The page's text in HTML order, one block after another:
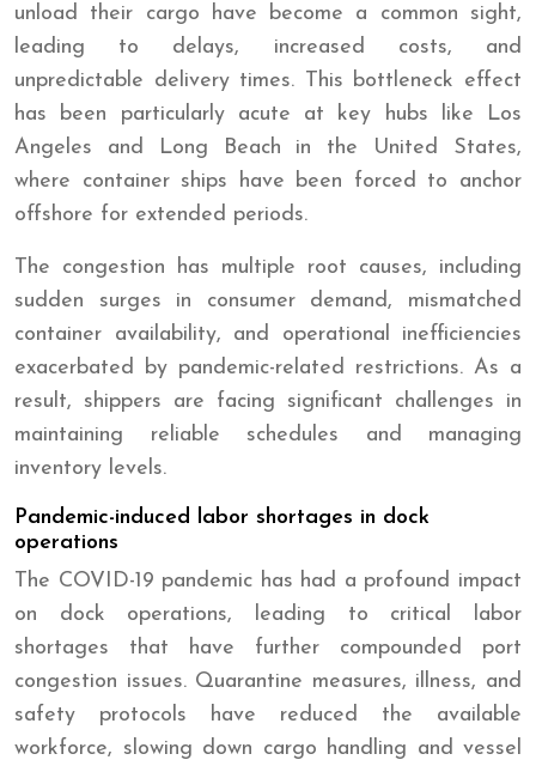
unload their cargo have become a common sight,
leading to delays, increased costs, and
unpredictable delivery times. This bottleneck effect
has been particularly acute at key hubs like Los
Angeles and Long Beach in the United States,
where container ships have been forced to anchor
offshore for extended periods.
The congestion has multiple root causes, including
sudden surges in consumer demand, mismatched
container availability, and operational inefficiencies
exacerbated by pandemic-related restrictions. As a
result, shippers are facing significant challenges in
maintaining reliable schedules and managing
inventory levels.
Pandemic-induced labor shortages in dock
operations
The COVID-19 pandemic has had a profound impact
on dock operations, leading to critical labor
shortages that have further compounded port
congestion issues. Quarantine measures, illness, and
safety protocols have reduced the available
workforce, slowing down cargo handling and vessel